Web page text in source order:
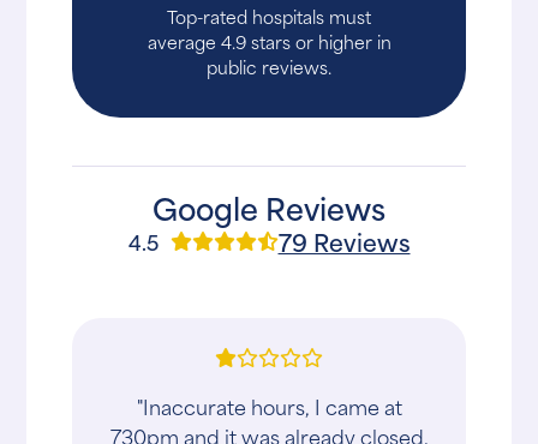
Top-rated hospitals must
average 4.9 stars or higher in
public reviews.
Google Reviews
4.5 79 Reviews
"Inaccurate hours, I came at
730pm and it was already closed.